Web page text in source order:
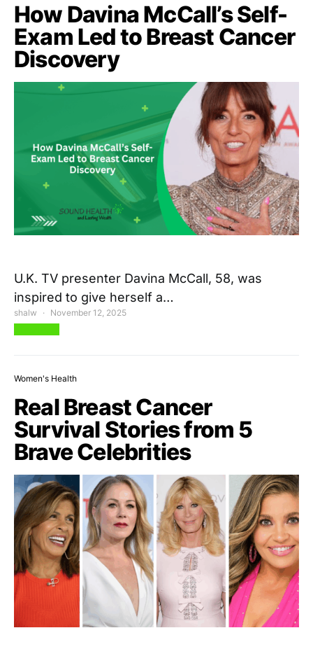
How Davina McCall’s Self-
Exam Led to Breast Cancer
Discovery
U.K. TV presenter Davina McCall, 58, was
inspired to give herself a…
shalw November 12, 2025
Women's Health
Real Breast Cancer
Survival Stories from 5
Brave Celebrities